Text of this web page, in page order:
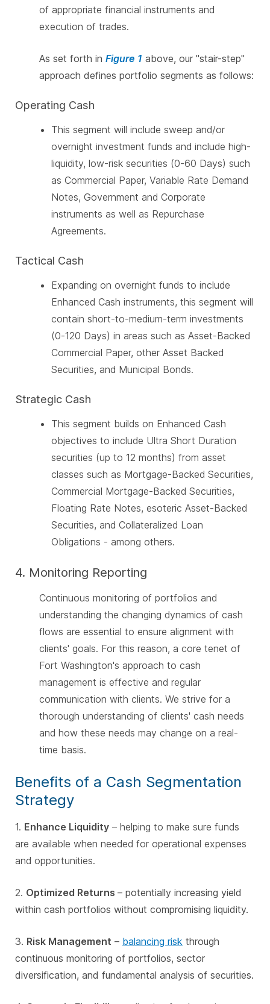
of appropriate financial instruments and
execution of trades.
As set forth in Figure 1 above, our "stair-step"
approach defines portfolio segments as follows:
Operating Cash
This segment will include sweep and/or
overnight investment funds and include high-
liquidity, low-risk securities (0-60 Days) such
as Commercial Paper, Variable Rate Demand
Notes, Government and Corporate
instruments as well as Repurchase
Agreements.
Tactical Cash
Expanding on overnight funds to include
Enhanced Cash instruments, this segment will
contain short-to-medium-term investments
(0-120 Days) in areas such as Asset-Backed
Commercial Paper, other Asset Backed
Securities, and Municipal Bonds.
Strategic Cash
This segment builds on Enhanced Cash
objectives to include Ultra Short Duration
securities (up to 12 months) from asset
classes such as Mortgage-Backed Securities,
Commercial Mortgage-Backed Securities,
Floating Rate Notes, esoteric Asset-Backed
Securities, and Collateralized Loan
Obligations - among others.
4. Monitoring Reporting
Continuous monitoring of portfolios and
understanding the changing dynamics of cash
flows are essential to ensure alignment with
clients' goals. For this reason, a core tenet of
Fort Washington's approach to cash
management is effective and regular
communication with clients. We strive for a
thorough understanding of clients' cash needs
and how these needs may change on a real-
time basis.
Benefits of a Cash Segmentation
Strategy
1. Enhance Liquidity – helping to make sure funds
are available when needed for operational expenses
and opportunities.
2. Optimized Returns – potentially increasing yield
within cash portfolios without compromising liquidity.
3. Risk Management – balancing risk through
continuous monitoring of portfolios, sector
diversification, and fundamental analysis of securities.